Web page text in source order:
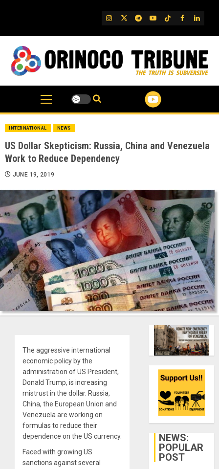
IG TwitterTelegram
YouTube
TikTok
FB
INTERNATIONAL NEWS
US Dollar Skepticism: Russia, China and Venezuela
Work to Reduce Dependency
JUNE 19, 2019
The aggressive international
economic policy by the
administration of US President,
Donald Trump, is increasing
mistrust in the dollar. Russia,
China, the European Union and
Venezuela are working on
formulas to reduce their
dependence on the US currency.
Faced with growing US
sanctions against several
NEWS:
POPULAR
POST